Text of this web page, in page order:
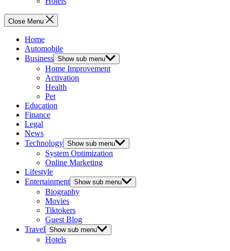
Close Menu
Home
Automobile
Business Show sub menu
Home Improvement
Activation
Health
Pet
Education
Finance
Legal
News
Technology Show sub menu
System Optimization
Online Marketing
Lifestyle
Entertainment Show sub menu
Biography
Movies
Tiktokers
Guest Blog
Travel Show sub menu
Hotels